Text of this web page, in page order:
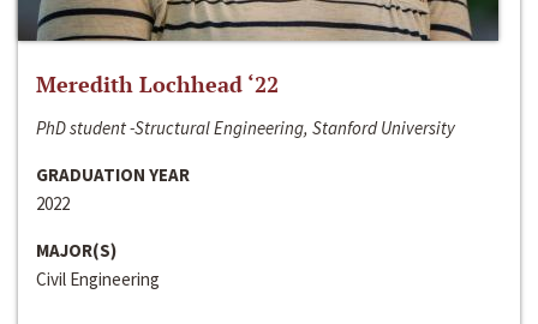
Meredith Lochhead ‘22
PhD student -Structural Engineering, Stanford University
GRADUATION YEAR
2022
MAJOR(S)
Civil Engineering